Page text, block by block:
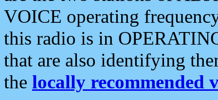
VOICE operating
this radio is in
that are also identifying
the locally recommended